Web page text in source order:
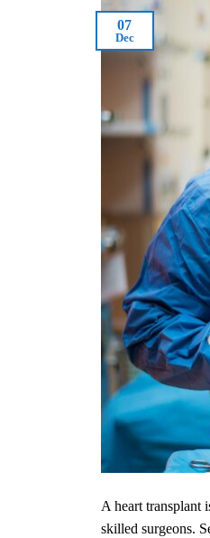
07
Dec
A heart transplant
skilled surgeons.